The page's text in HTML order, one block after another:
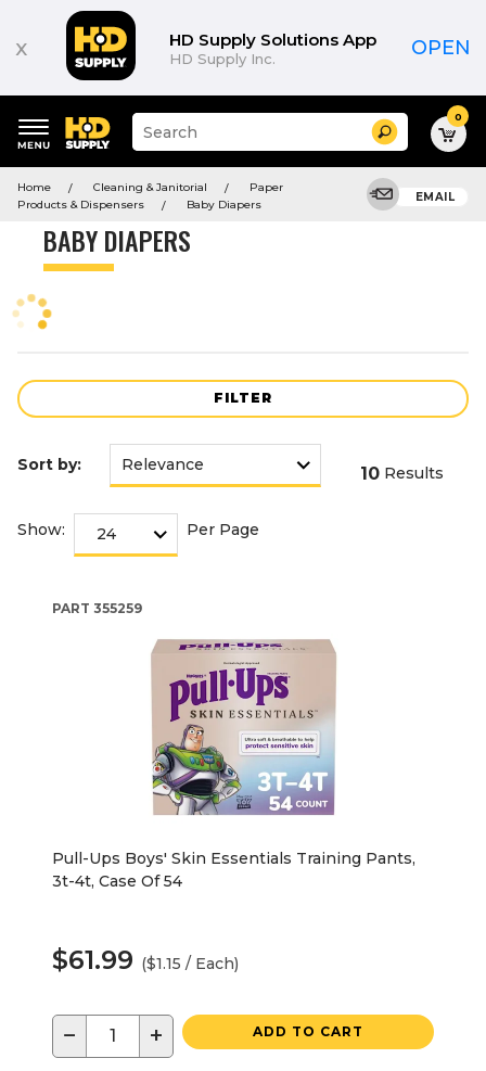
x HD Supply Solutions App
HD Supply Inc. OPEN
keywords
menu
Suggested
site
and
search
menu
Search 0
Home Cleaning & Janitorial
Paper
Products & Dispensers
Baby Diapers
EMAIL
BABY DIAPERS
FILTER
Product
Sort by: 10 Results
Show: Per Page
PART 355259
Pull-Ups Boys' Skin Essentials Training Pants,
3t-4t, Case Of 54
$61.99 ($1.15 / Each)
− + ADD TO CART